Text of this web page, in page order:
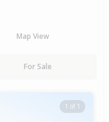
Map View
For Sale
1 of 1